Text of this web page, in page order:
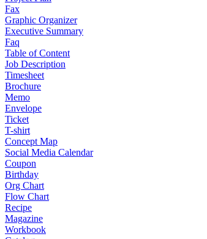
Fax
Graphic Organizer
Executive Summary
Faq
Table of Content
Job Description
Timesheet
Brochure
Memo
Envelope
Ticket
T-shirt
Concept Map
Social Media Calendar
Coupon
Birthday
Org Chart
Flow Chart
Recipe
Magazine
Workbook